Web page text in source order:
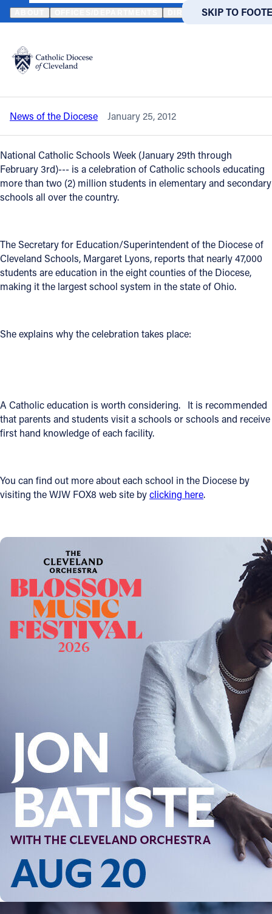
SKIP TO MAIN
SKIP TO
Translate
DIRECTORIES
Catholic Life
Join the Faith
Events
FIND A PARISH FIND A
About
Offices/Departments
Resources
Contact
1404 East 9th Street
(800) 869-6525
Follow Us
FACEBOOK
INSTAGRAM
HOME NEWS NEWSROOM CATHOLIC SCHOOLS WEEK - A
Back to News
Catholic Schools Week - A celebration
of Quality Education
News of the Diocese January 25, 2012
National Catholic Schools Week (January 29th through
February 3rd)--- is a celebration of Catholic schools educating
more than two (2) million students in elementary and secondary
schools all over the country.
The Secretary for Education/Superintendent of the Diocese of
Cleveland Schools, Margaret Lyons, reports that nearly 47,000
students are education in the eight counties of the Diocese,
making it the largest school system in the state of Ohio.
She explains why the celebration takes place:
A Catholic education is worth considering. It is recommended
that parents and students visit a schools or schools and receive
first hand knowledge of each facility.
You can find out more about each school in the Diocese by
visiting the WJW FOX8 web site byclicking here.